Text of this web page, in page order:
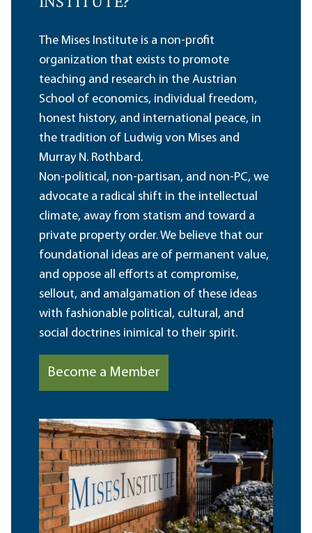
The Mises Institute is a non-profit
organization that exists to promote
teaching and research in the Austrian
School of economics, individual freedom,
honest history, and international peace, in
the tradition of Ludwig von Mises and
Murray N. Rothbard.
Non-political, non-partisan, and non-PC, we
advocate a radical shift in the intellectual
climate, away from statism and toward a
private property order. We believe that our
foundational ideas are of permanent value,
and oppose all efforts at compromise,
sellout, and amalgamation of these ideas
with fashionable political, cultural, and
social doctrines inimical to their spirit.
Become a Member